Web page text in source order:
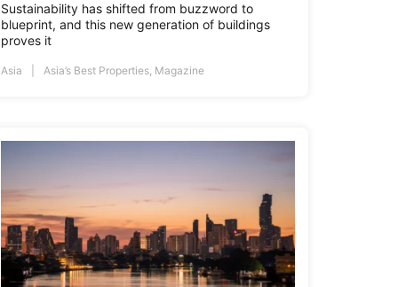
Sustainability has shifted from buzzword to
blueprint, and this new generation of buildings
proves it
Asia Asia’s Best Properties, Magazine